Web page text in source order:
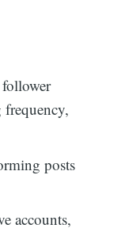
frequency,
posts
accounts,